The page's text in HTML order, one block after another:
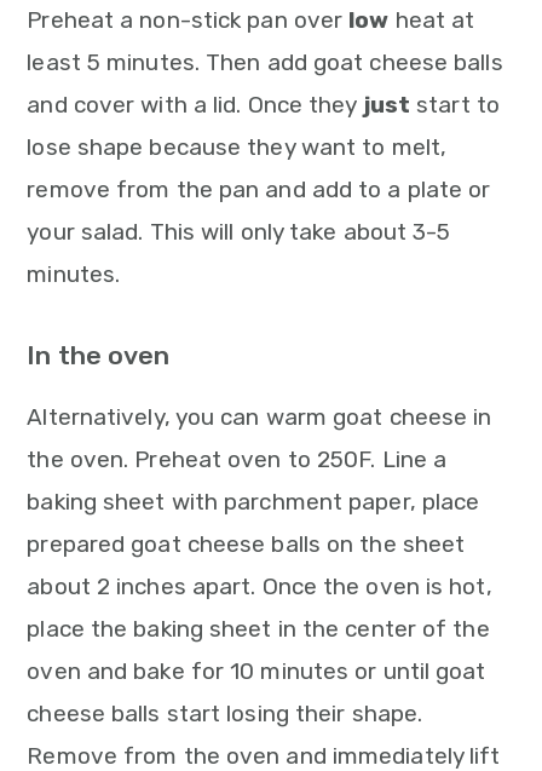
Preheat a non-stick pan over low heat at
least 5 minutes. Then add goat cheese balls
and cover with a lid. Once they just start to
lose shape because they want to melt,
remove from the pan and add to a plate or
your salad. This will only take about 3-5
minutes.
In the oven
Alternatively, you can warm goat cheese in
the oven. Preheat oven to 250F. Line a
baking sheet with parchment paper, place
prepared goat cheese balls on the sheet
about 2 inches apart. Once the oven is hot,
place the baking sheet in the center of the
oven and bake for 10 minutes or until goat
cheese balls start losing their shape.
Remove from the oven and immediately lift